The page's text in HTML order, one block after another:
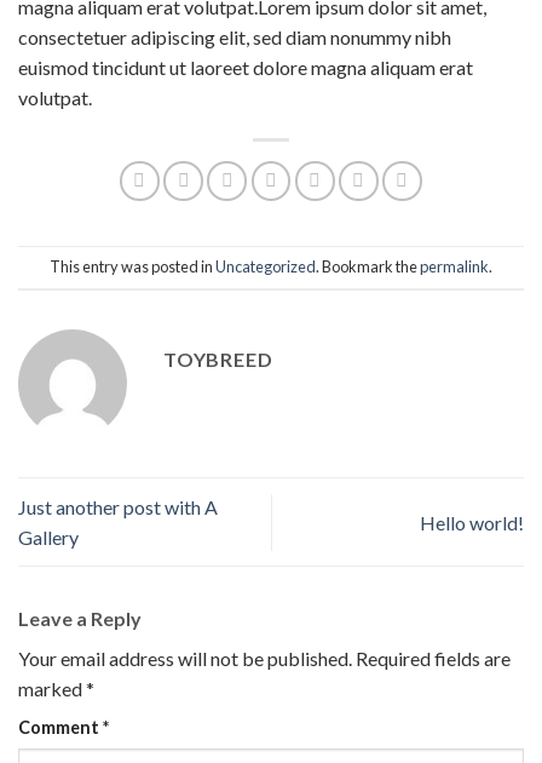
magna aliquam erat volutpat.Lorem ipsum dolor sit amet,
consectetuer adipiscing elit, sed diam nonummy nibh
euismod tincidunt ut laoreet dolore magna aliquam erat
volutpat.
This entry was posted inUncategorized. Bookmark thepermalink.
TOYBREED
Just another post with A
Gallery
Hello world!
Leave a Reply
Your email address will not be published. Required fields are
marked*
Comment *